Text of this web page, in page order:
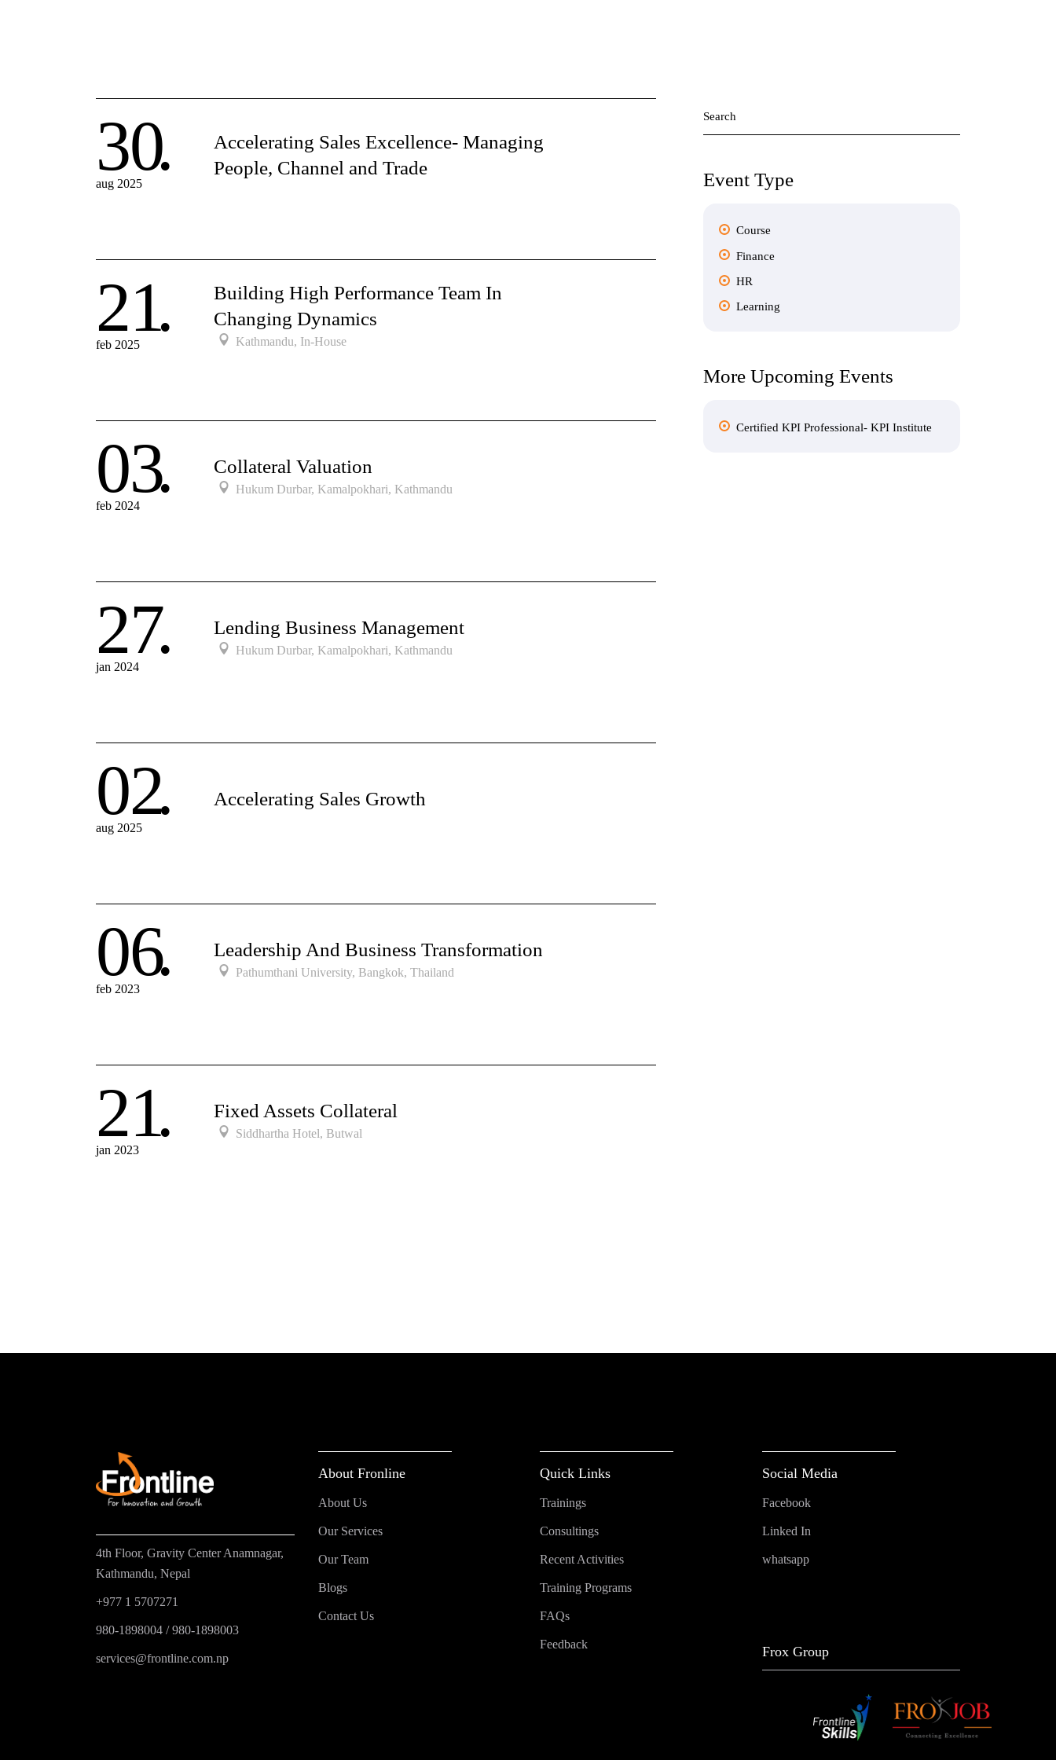
30
aug 2025
Accelerating Sales Excellence- Managing
People, Channel and Trade
21
feb 2025
Building High Performance Team In
Changing Dynamics
Kathmandu, In-House
03
feb 2024
Collateral Valuation
Hukum Durbar, Kamalpokhari, Kathmandu
27
jan 2024
Lending Business Management
Hukum Durbar, Kamalpokhari, Kathmandu
02
aug 2025
Accelerating Sales Growth
06
feb 2023
Leadership And Business Transformation
Pathumthani University, Bangkok, Thailand
21
jan 2023
Fixed Assets Collateral
Siddhartha Hotel, Butwal
for:
Event Type
Course
Finance
HR
Learning
More Upcoming Events
Certified KPI Professional- KPI Institute
4th Floor, Gravity Center Anamnagar,
Kathmandu, Nepal
+977 1 5707271
980-1898004 /980-1898003
services@frontline.com.np
About Fronline
About Us
Our Services
Our Team
Blogs
Contact Us
Quick Links
Trainings
Consultings
Recent Activities
Training Programs
FAQs
Feedback
Social Media
Facebook
Linked In
whatsapp
Frox Group